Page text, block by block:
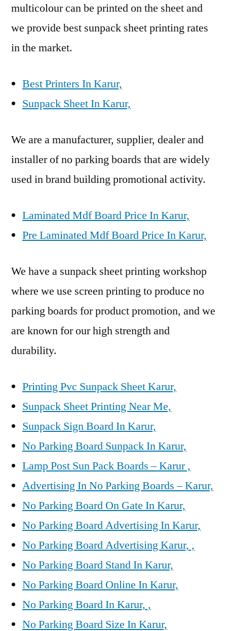
multicolour can be printed on the sheet and
we provide best sunpack sheet printing rates
in the market.
Best Printers In Karur,
Sunpack Sheet In Karur,
We are a manufacturer, supplier, dealer and
installer of no parking boards that are widely
used in brand building promotional activity.
Laminated Mdf Board Price In Karur,
Pre Laminated Mdf Board Price In Karur,
We have a sunpack sheet printing workshop
where we use screen printing to produce no
parking boards for product promotion, and we
are known for our high strength and
durability.
Printing Pvc Sunpack Sheet Karur,
Sunpack Sheet Printing Near Me,
Sunpack Sign Board In Karur,
No Parking Board Sunpack In Karur,
Lamp Post Sun Pack Boards – Karur ,
Advertising In No Parking Boards – Karur,
No Parking Board On Gate In Karur,
No Parking Board Advertising In Karur,
No Parking Board Advertising Karur, ,
No Parking Board Stand In Karur,
No Parking Board Online In Karur,
No Parking Board In Karur, ,
No Parking Board Size In Karur,